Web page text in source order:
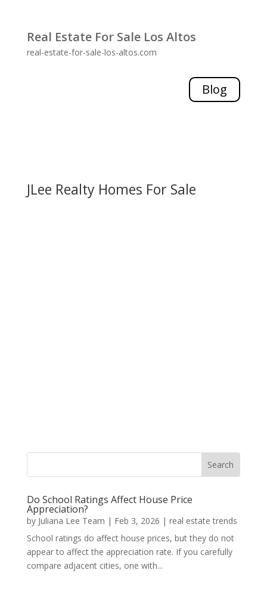
Real Estate For Sale Los Altos
real-estate-for-sale-los-altos.com
Blog
JLee Realty Homes For Sale
Do School Ratings Affect House Price
Appreciation?
by Juliana Lee Team | Feb 3, 2026 | real estate trends
School ratings do affect house prices, but they do not
appear to affect the appreciation rate. If you carefully
compare adjacent cities, one with...